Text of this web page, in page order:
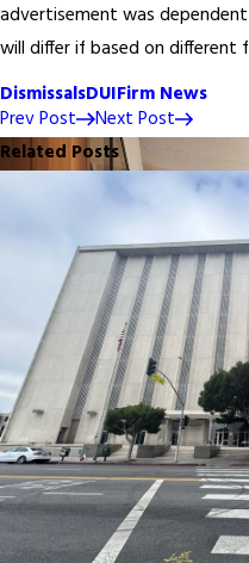
advertisement was
will differ if based on different
DismissalsDUIFirm News
Prev Post
Next Post
Related Posts